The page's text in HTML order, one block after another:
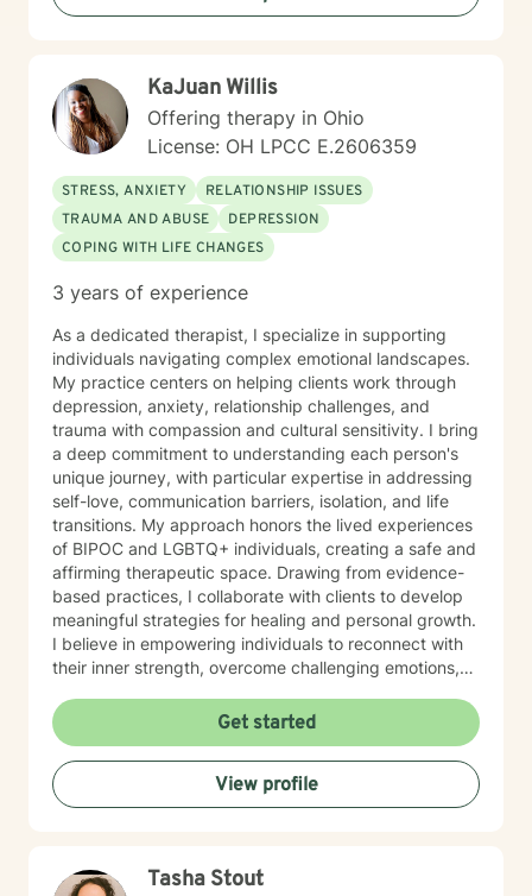
KaJuan Willis
Offering therapy in Ohio
License: OH LPCC E.2606359
STRESS, ANXIETY
RELATIONSHIP ISSUES
TRAUMA AND ABUSE
DEPRESSION
COPING WITH LIFE CHANGES
3 years of experience
As a dedicated therapist, I specialize in supporting
individuals navigating complex emotional landscapes.
My practice centers on helping clients work through
depression, anxiety, relationship challenges, and
trauma with compassion and cultural sensitivity. I bring
a deep commitment to understanding each person's
unique journey, with particular expertise in addressing
self-love, communication barriers, isolation, and life
transitions. My approach honors the lived experiences
of BIPOC and LGBTQ+ individuals, creating a safe and
affirming therapeutic space. Drawing from evidence-
based practices, I collaborate with clients to develop
meaningful strategies for healing and personal growth.
I believe in empowering individuals to reconnect with
their inner strength, overcome challenging emotions,
grounded in respect, empathy, and a genuine belief in
each person's capacity for transformation. Together,
we'll explore your experiences, challenge limiting
beliefs, and cultivate resilience.
Get started
View profile
Tasha Stout